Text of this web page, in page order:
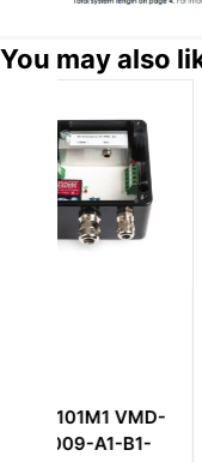
You may also
EC318
000-002